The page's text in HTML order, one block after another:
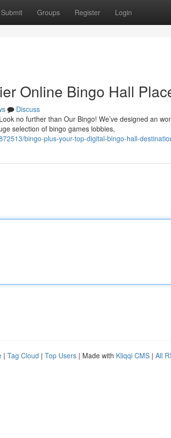
Submit Groups Register Login
Online Bingo Hall
Discuss
no further than Our Bingo! We’ve designed an
selection of bingo games lobbies,
bingo-plus-your-top-digital-bingo-hall-
| Tag Cloud | Top Users | Made with Kliqqi CMS | All